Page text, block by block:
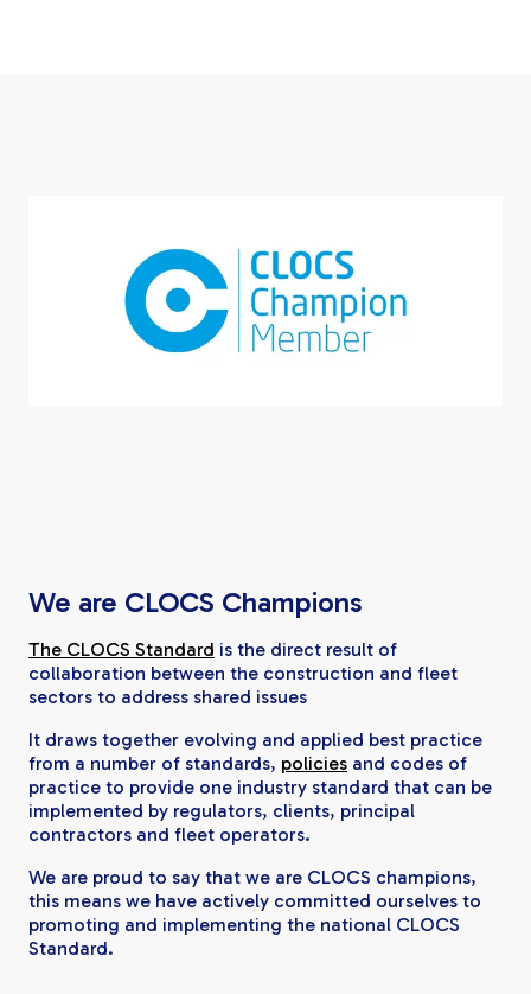
We are CLOCS Champions
The CLOCS Standard is the direct result of
collaboration between the construction and fleet
sectors to address shared issues
It draws together evolving and applied best practice
from a number of standards, policies and codes of
practice to provide one industry standard that can be
implemented by regulators, clients, principal
contractors and fleet operators.
We are proud to say that we are CLOCS champions,
this means we have actively committed ourselves to
promoting and implementing the national CLOCS
Standard.